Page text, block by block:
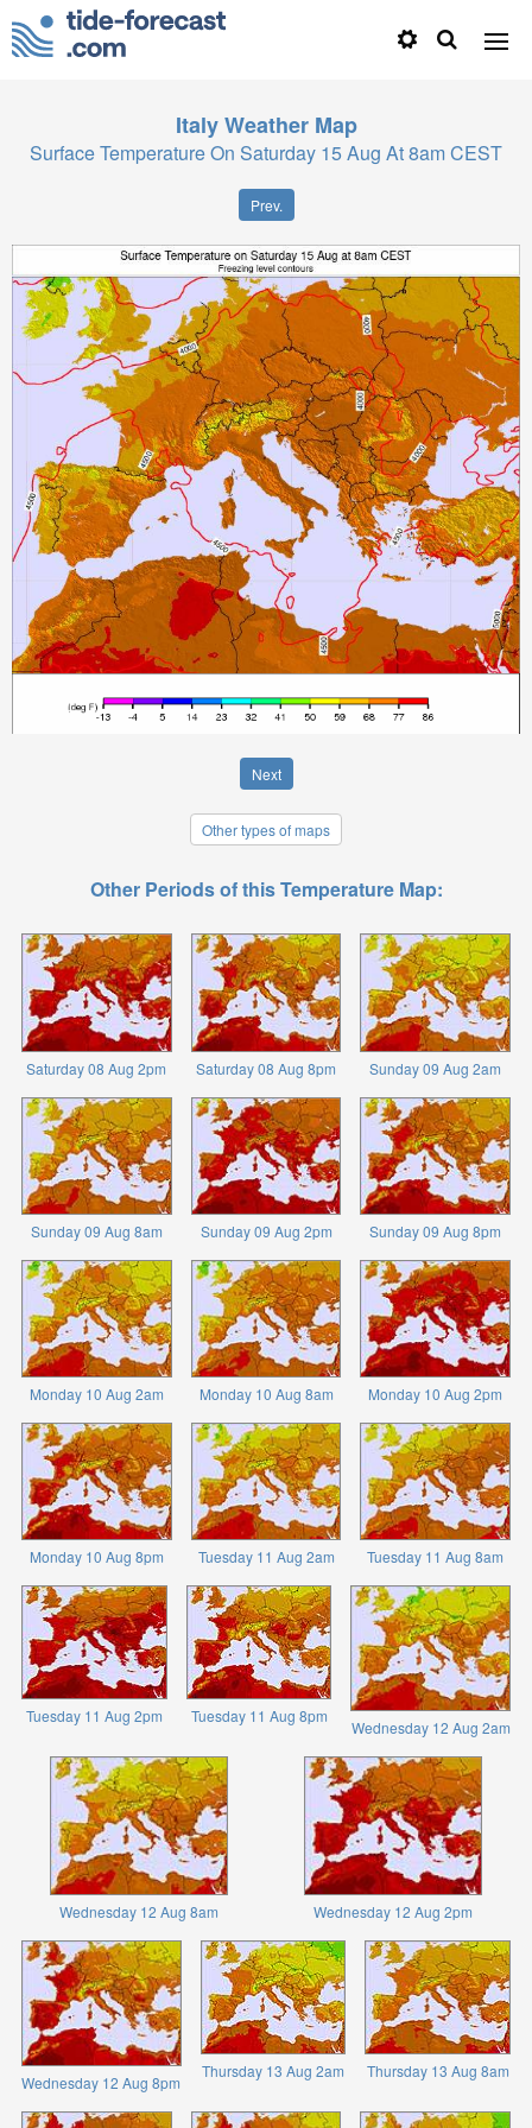
Italy Weather Map
Surface Temperature On Saturday 15 Aug At 8am CEST
Prev.
Next
Other types of maps
Other Periods of this Temperature Map:
Saturday 08 Aug 2pm Saturday 08 Aug 8pm Sunday 09 Aug 2am
Sunday 09 Aug 8am Sunday 09 Aug 2pm Sunday 09 Aug 8pm
Monday 10 Aug 2am Monday 10 Aug 8am Monday 10 Aug 2pm
Monday 10 Aug 8pm Tuesday 11 Aug 2am Tuesday 11 Aug 8am
Tuesday 11 Aug 2pm Tuesday 11 Aug 8pm
Wednesday 12 Aug 2am
Wednesday 12 Aug 8am Wednesday 12 Aug 2pm
Wednesday 12 Aug 8pm
Thursday 13 Aug 2am Thursday 13 Aug 8am